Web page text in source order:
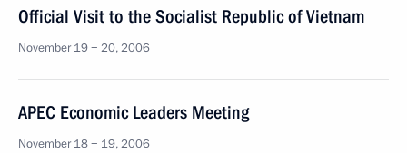
Official Visit to the Socialist Republic of Vietnam
November 19 − 20, 2006
APEC Economic Leaders Meeting
November 18 − 19, 2006